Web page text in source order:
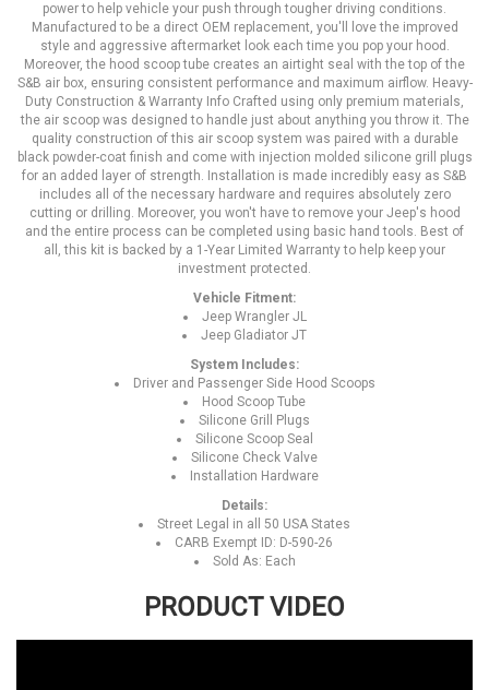
power to help vehicle your push through tougher driving conditions.
Manufactured to be a direct OEM replacement, you'll love the improved
style and aggressive aftermarket look each time you pop your hood.
Moreover, the hood scoop tube creates an airtight seal with the top of the
S&B air box, ensuring consistent performance and maximum airflow. Heavy-
Duty Construction & Warranty Info Crafted using only premium materials,
the air scoop was designed to handle just about anything you throw it. The
quality construction of this air scoop system was paired with a durable
black powder-coat finish and come with injection molded silicone grill plugs
for an added layer of strength. Installation is made incredibly easy as S&B
includes all of the necessary hardware and requires absolutely zero
cutting or drilling. Moreover, you won't have to remove your Jeep's hood
and the entire process can be completed using basic hand tools. Best of
all, this kit is backed by a 1-Year Limited Warranty to help keep your
investment protected.
Vehicle Fitment:
Jeep Wrangler JL
Jeep Gladiator JT
System Includes:
Driver and Passenger Side Hood Scoops
Hood Scoop Tube
Silicone Grill Plugs
Silicone Scoop Seal
Silicone Check Valve
Installation Hardware
Details:
Street Legal in all 50 USA States
CARB Exempt ID: D-590-26
Sold As: Each
PRODUCT VIDEO